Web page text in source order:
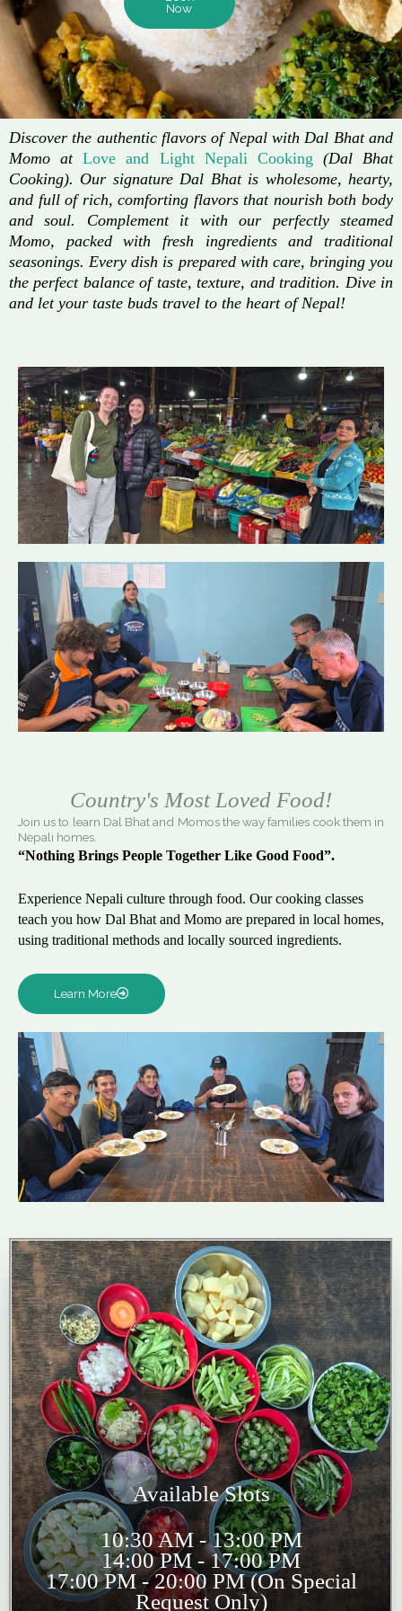
Now
Discover the authentic flavors of Nepal with Dal Bhat and
Momo atLove and Light Nepali Cooking (Dal Bhat
Cooking). Our signature Dal Bhat is wholesome, hearty,
and full of rich, comforting flavors that nourish both body
and soul. Complement it with our perfectly steamed
Momo, packed with fresh ingredients and traditional
seasonings. Every dish is prepared with care, bringing you
the perfect balance of taste, texture, and tradition. Dive in
and let your taste buds travel to the heart of Nepal!
Country's Most Loved Food!
Join us to learn Dal Bhat and Momos the way families cook them in
Nepali homes.
“Nothing Brings People Together Like Good Food”.
Experience Nepali culture through food. Our cooking classes
teach you how Dal Bhat and Momo are prepared in local homes,
using traditional methods and locally sourced ingredients.
Learn More
Available Slots
10:30 AM - 13:00 PM
14:00 PM - 17:00 PM
17:00 PM - 20:00 PM (On Special
Request Only)